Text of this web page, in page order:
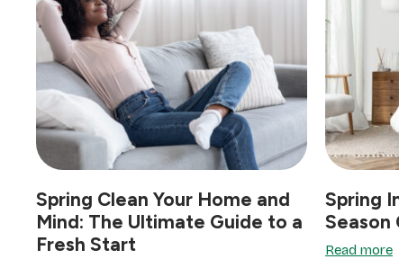
Spring Clean Your Home and
Mind: The Ultimate Guide to a
Fresh Start
Spring
Season
Read more